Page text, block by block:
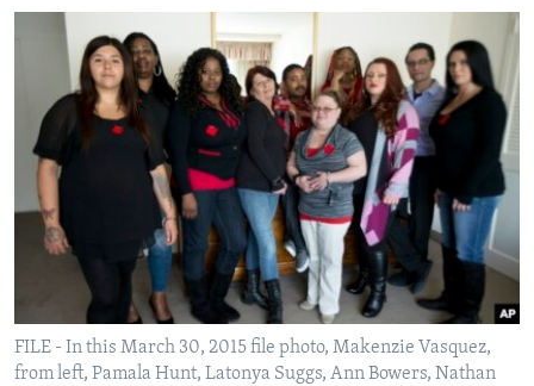
FILE - In this March 30, 2015 file photo, Makenzie Vasquez,
from left, Pamala Hunt, Latonya Suggs, Ann Bowers, Nathan